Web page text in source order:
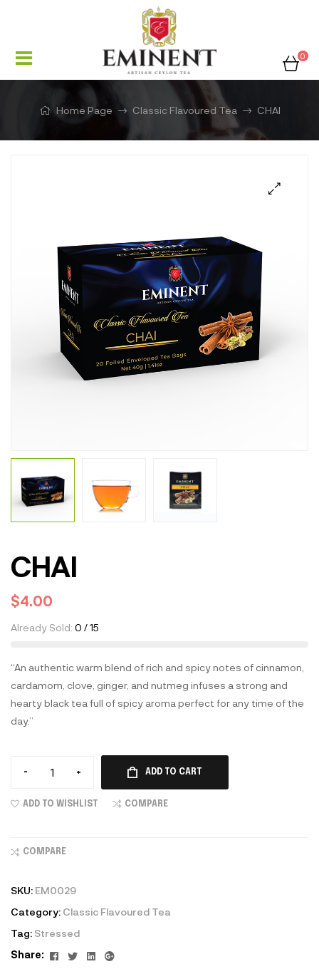
0
Home Page Classic Flavoured Tea CHAI
CHAI
$4.00
Already Sold: 0 / 15
“An authentic warm blend of rich and spicy notes of cinnamon,
cardamom, clove, ginger, and nutmeg infuses a strong and
hearty black tea full of spicy aroma perfect for any time of the
day.”
- + ADD TO CART
ADD TO WISHLIST COMPARE
COMPARE
SKU: EM0029
Category: Classic Flavoured Tea
Tag: Stressed
Share:
Facebook
TwitterLinkedin
Google+